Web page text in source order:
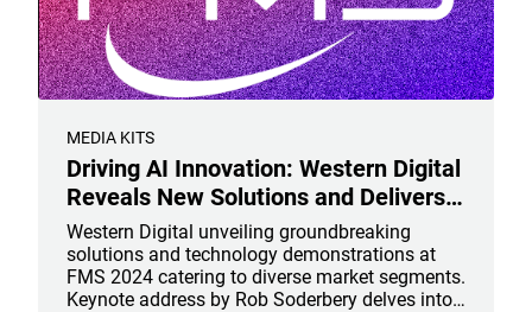
MEDIA KITS
Driving AI Innovation: Western Digital
Reveals New Solutions and Delivers
Keynote at #FMS2024
Western Digital unveiling groundbreaking
solutions and technology demonstrations at
FMS 2024 catering to diverse market segments.
Keynote address by Rob Soderbery delves into